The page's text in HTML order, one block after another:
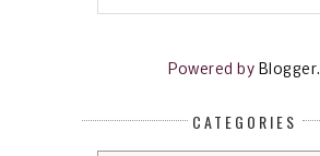
Powered by Blogger.
CATEGORIES